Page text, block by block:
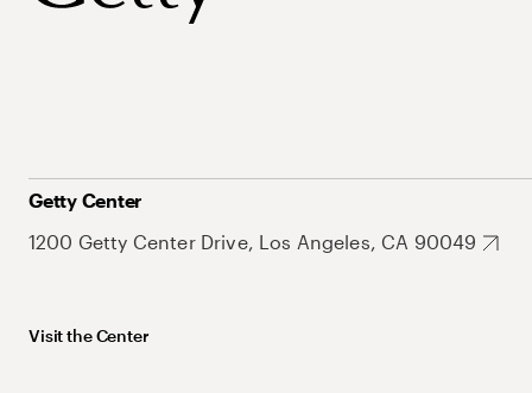
Getty Center
1200 Getty Center Drive, Los Angeles, CA 90049
Visit the Center